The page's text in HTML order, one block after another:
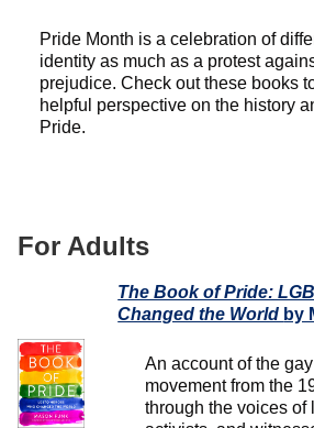
Pride Month is a celebration of
identity as much as a protest
prejudice. Check out these books
helpful perspective on the history
Pride.
For Adults
The Book of Pride:
Changed the World by
An account of the
movement from the
through the voices of